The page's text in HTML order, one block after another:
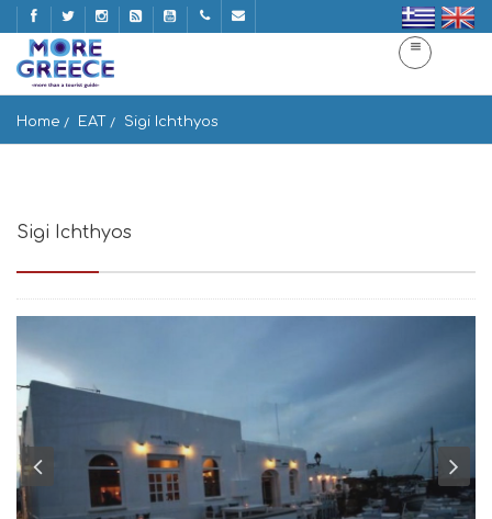
Home EAT Sigi Ichthyos
Sigi Ichthyos